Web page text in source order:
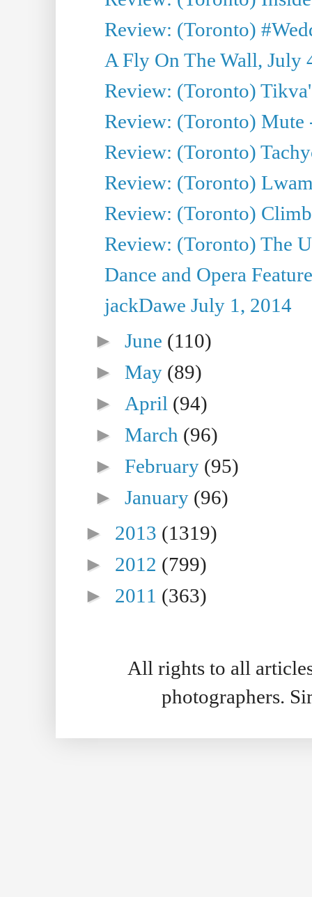
Review: (Toronto)
A Fly On The Wall, July
Review: (Toronto)
Review: (Toronto)
Review: (Toronto)
Review: (Toronto)
Review: (Toronto)
Review: (Toronto) The
Dance and Opera
jackDawe July 1, 2014
►June (110)
►May (89)
► April (94)
►March (96)
►February (95)
►January (96)
► 2013 (1319)
► 2012 (799)
► 2011 (363)
All rights to all
photographers.